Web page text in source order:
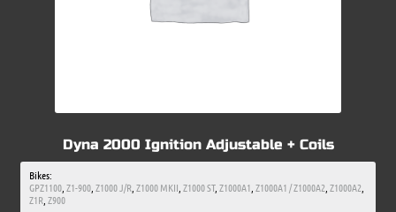
Dyna 2000 Ignition Adjustable + Coils
Bikes:
GPZ1100, Z1-900, Z1000 J/R, Z1000 MKII Z1000 ST, Z1000A1 Z1000A1 / Z1000A2 Z1000A2
Z1R, Z900